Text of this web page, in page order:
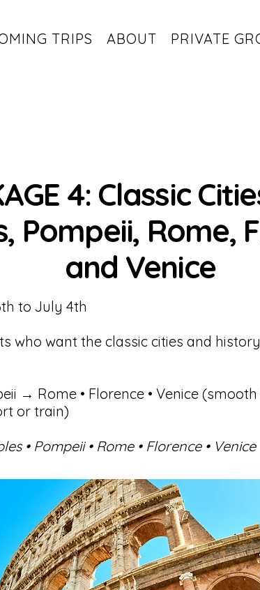
TRIPS ABOUT PRIVATE
4: Classic
Pompeii, Rome,
and Venice
to July 4th
who want the classic cities and
→ Rome • Florence • Venice
or train)
• Pompeii • Rome • Florence • Venice